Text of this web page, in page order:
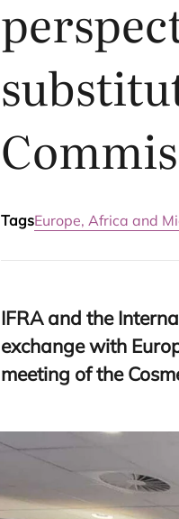
TagsEurope, Africa and
IFRAand the
exchange with
meeting of the